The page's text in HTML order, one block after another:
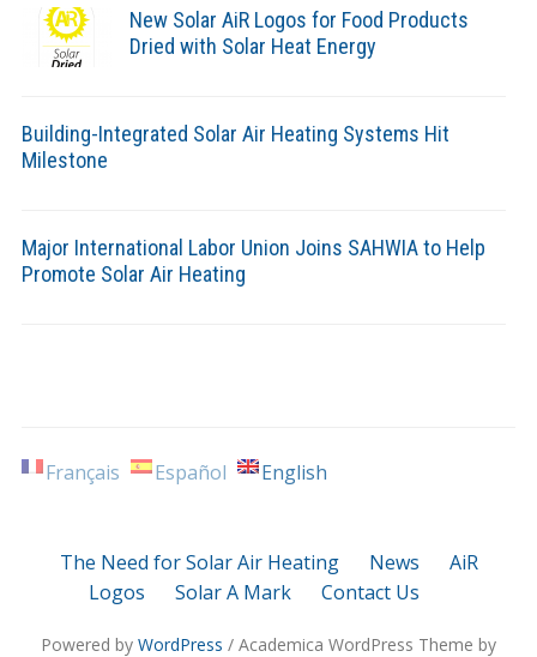
New Solar AiR Logos for Food Products
Dried with Solar Heat Energy
Building-Integrated Solar Air Heating Systems Hit
Milestone
Major International Labor Union Joins SAHWIA to Help
Promote Solar Air Heating
Français Español English
The Need for Solar Air Heating News
AiR
Logos
Solar A Mark Contact Us
Powered by WordPress / Academica WordPress Theme by